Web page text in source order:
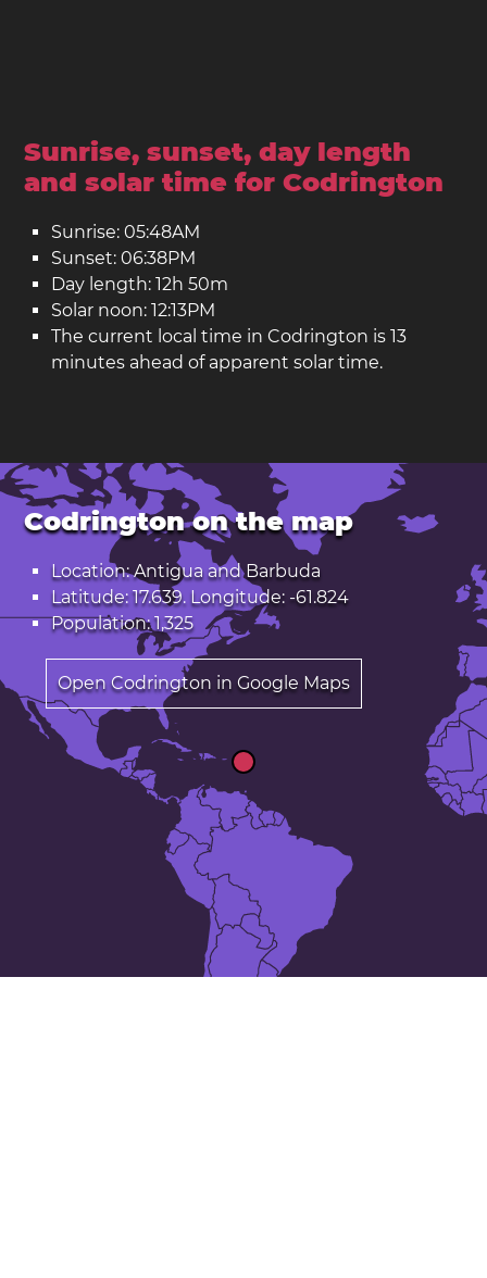
Sunrise, sunset, day length
and solar time for Codrington
Sunrise: 05:48AM
Sunset: 06:38PM
Day length: 12h 50m
Solar noon: 12:13PM
The current local time in Codrington is 13
minutes ahead of apparent solar time.
Codrington on the map
Location: Antigua and Barbuda
Latitude: 17.639. Longitude: -61.824
Population: 1,325
Open Codrington in Google Maps